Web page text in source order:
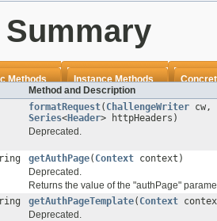
Methods Instance Methods
Method and Description
formatRequest( ChallengeWriter cw,
Series<Header> httpHeaders)
Deprecated.
getAuthPage( Context context)
Deprecated.
Returns the value of the "authPage"
getAuthPageTemplate( Context
Deprecated.